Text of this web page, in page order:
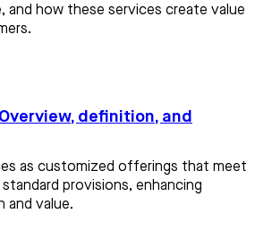
and how these services create value
definition, and
as customized offerings that meet
provisions, enhancing
and value.